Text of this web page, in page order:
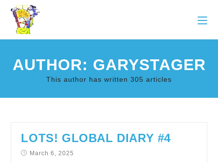
AUTHOR: GARYSTAGER
This author has written 305 articles
LOTS! GLOBAL DIARY #4
March 6, 2025